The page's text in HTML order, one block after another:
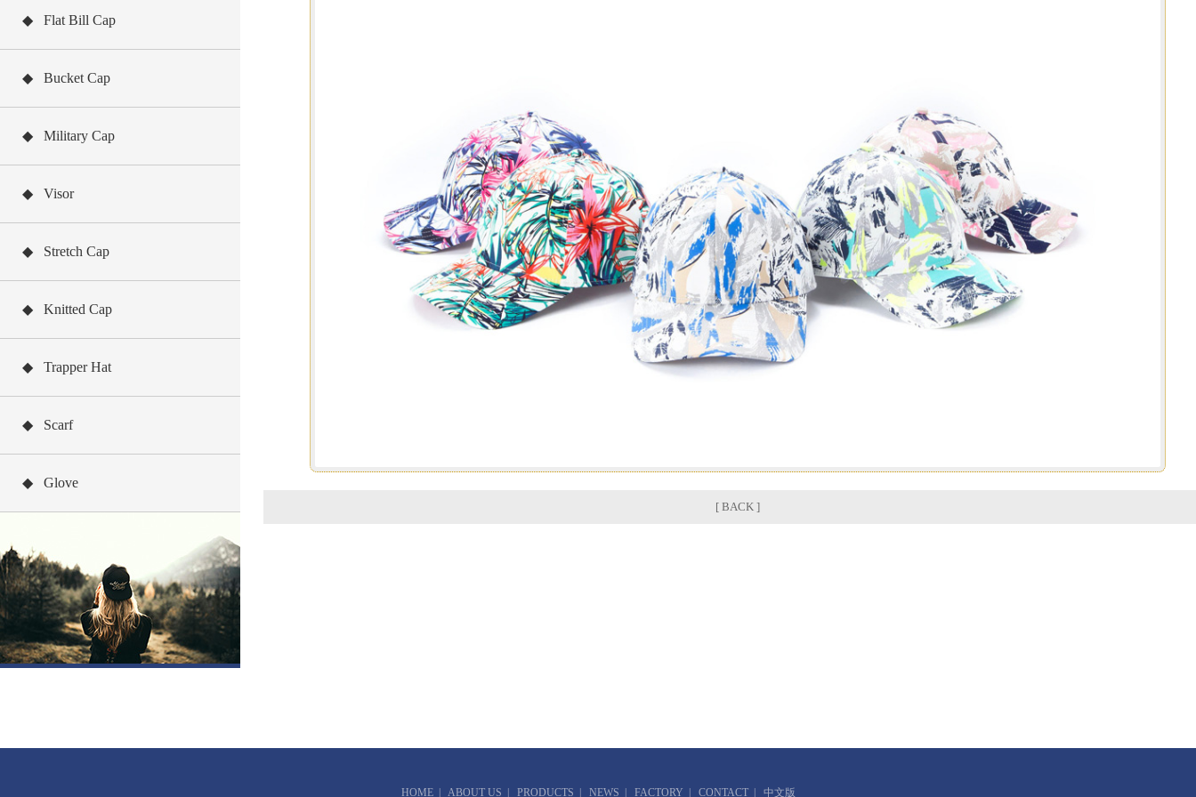
◆ Flat Bill Cap
◆ Bucket Cap
◆ Military Cap
◆ Visor
◆ Stretch Cap
◆ Knitted Cap
◆ Trapper Hat
◆ Scarf
◆ Glove
[ BACK ]
HOME| ABOUT US PRODUCTS NEWS FACTORY CONTACT| 中文版